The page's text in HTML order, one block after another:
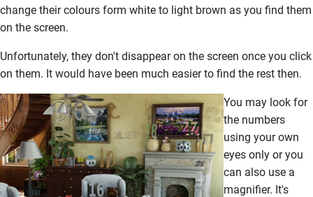
change their colours form white to light brown as you find them
on the screen.
Unfortunately, they don't disappear on the screen once you click
on them. It would have been much easier to find the rest then.
You may look for
the numbers
using your own
eyes only or you
can also use a
magnifier. It's